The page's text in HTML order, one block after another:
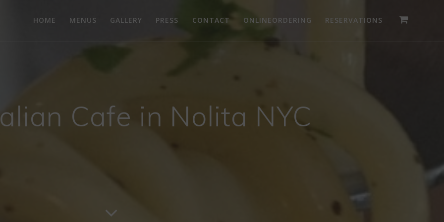
HOME MENUS GALLERY PRESS CONTACT ONLINEORDERING RESERVATIONS
Cafe in Nolita NYC